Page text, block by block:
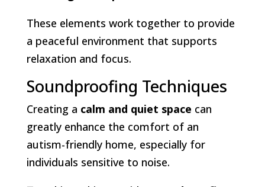
These elements work together to provide
a peaceful environment that supports
relaxation and focus.
Soundproofing Techniques
Creating a calm and quiet space can
greatly enhance the comfort of an
autism-friendly home, especially for
individuals sensitive to noise.